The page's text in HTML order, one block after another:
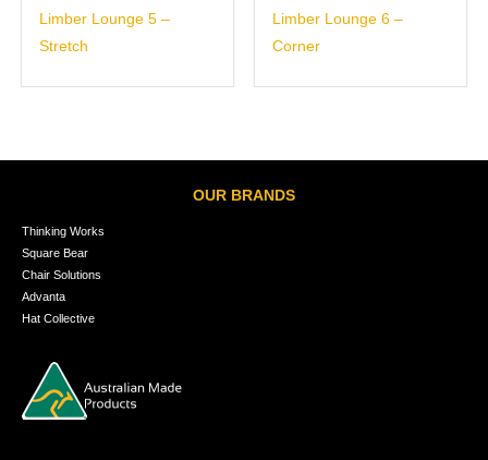
Limber Lounge 5 –
Stretch
Limber Lounge 6 –
Corner
OUR BRANDS
Thinking Works
Square Bear
Chair Solutions
Advanta
Hat Collective